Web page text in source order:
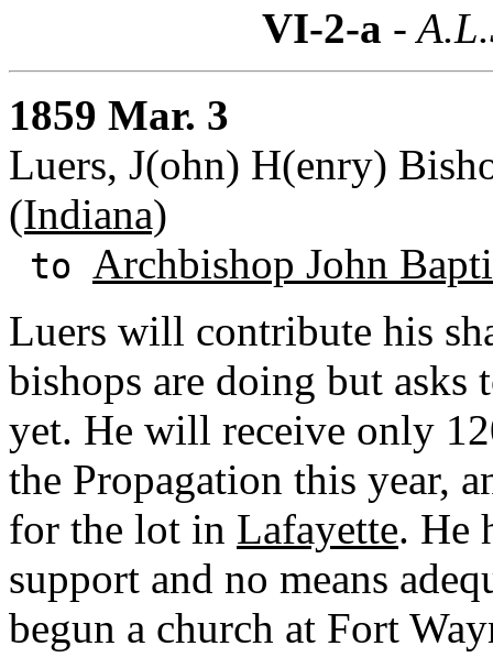
VI-2-a -
1859 Mar. 3
Luers, J(ohn) H(enry)
(Indiana)
to Archbishop John
Luers will contribute his
bishops are doing but asks
yet. He will receive only
the Propagation this year,
for the lot in Lafayette. He
support and no means
begun a church at Fort